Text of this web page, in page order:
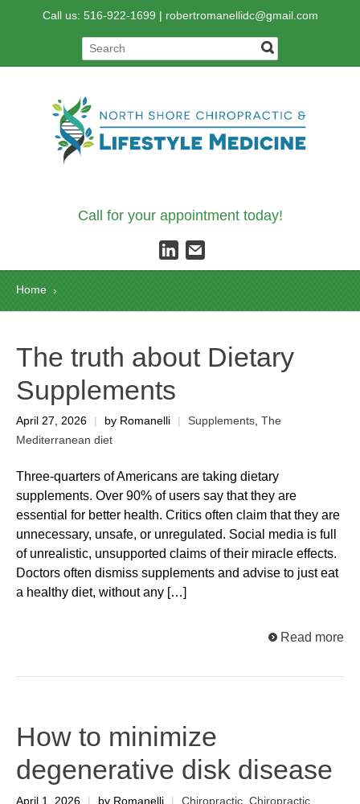
Call us: 516-922-1699 | robertromanellidc@gmail.com
Call for your appointment today!
Home ›
The truth about Dietary
Supplements
April 27, 2026 by Romanelli Supplements, The
Mediterranean diet
Three-quarters of Americans are taking dietary
supplements. Over 90% of users say that they are
essential for better health. Critics often claim that they are
unnecessary, unsafe, or unregulated. Social media is full
of unrealistic, unsupported claims of their miracle effects.
Doctors often dismiss supplements and advise to just eat
a healthy diet, without any […]
Read more
How to minimize
degenerative disk disease
April 1, 2026 by Romanelli Chiropractic Chiropractic